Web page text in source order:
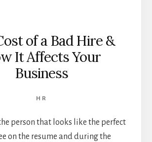
of a Bad Hire &
It Affects Your
Business
HR
person that looks like the perfect
on the resume and during the